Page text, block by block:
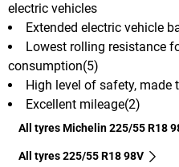
electric vehicles
Extended electric vehicle
Lowest rolling resistance
consumption(5)
High level of safety, made
Excellent mileage(2)
All tyres Michelin 225/55 R18
All tyres‎ 225/55 R18 98V